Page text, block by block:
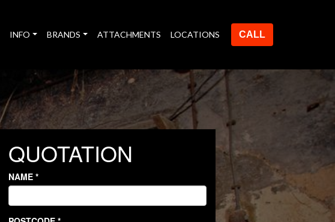
INFO BRANDS ATTACHMENTS LOCATIONS CALL